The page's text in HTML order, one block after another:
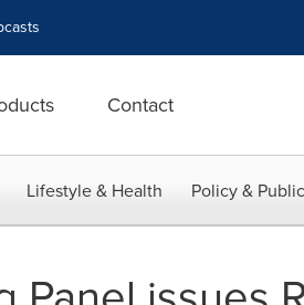
Contact
Lifestyle & Health Policy &